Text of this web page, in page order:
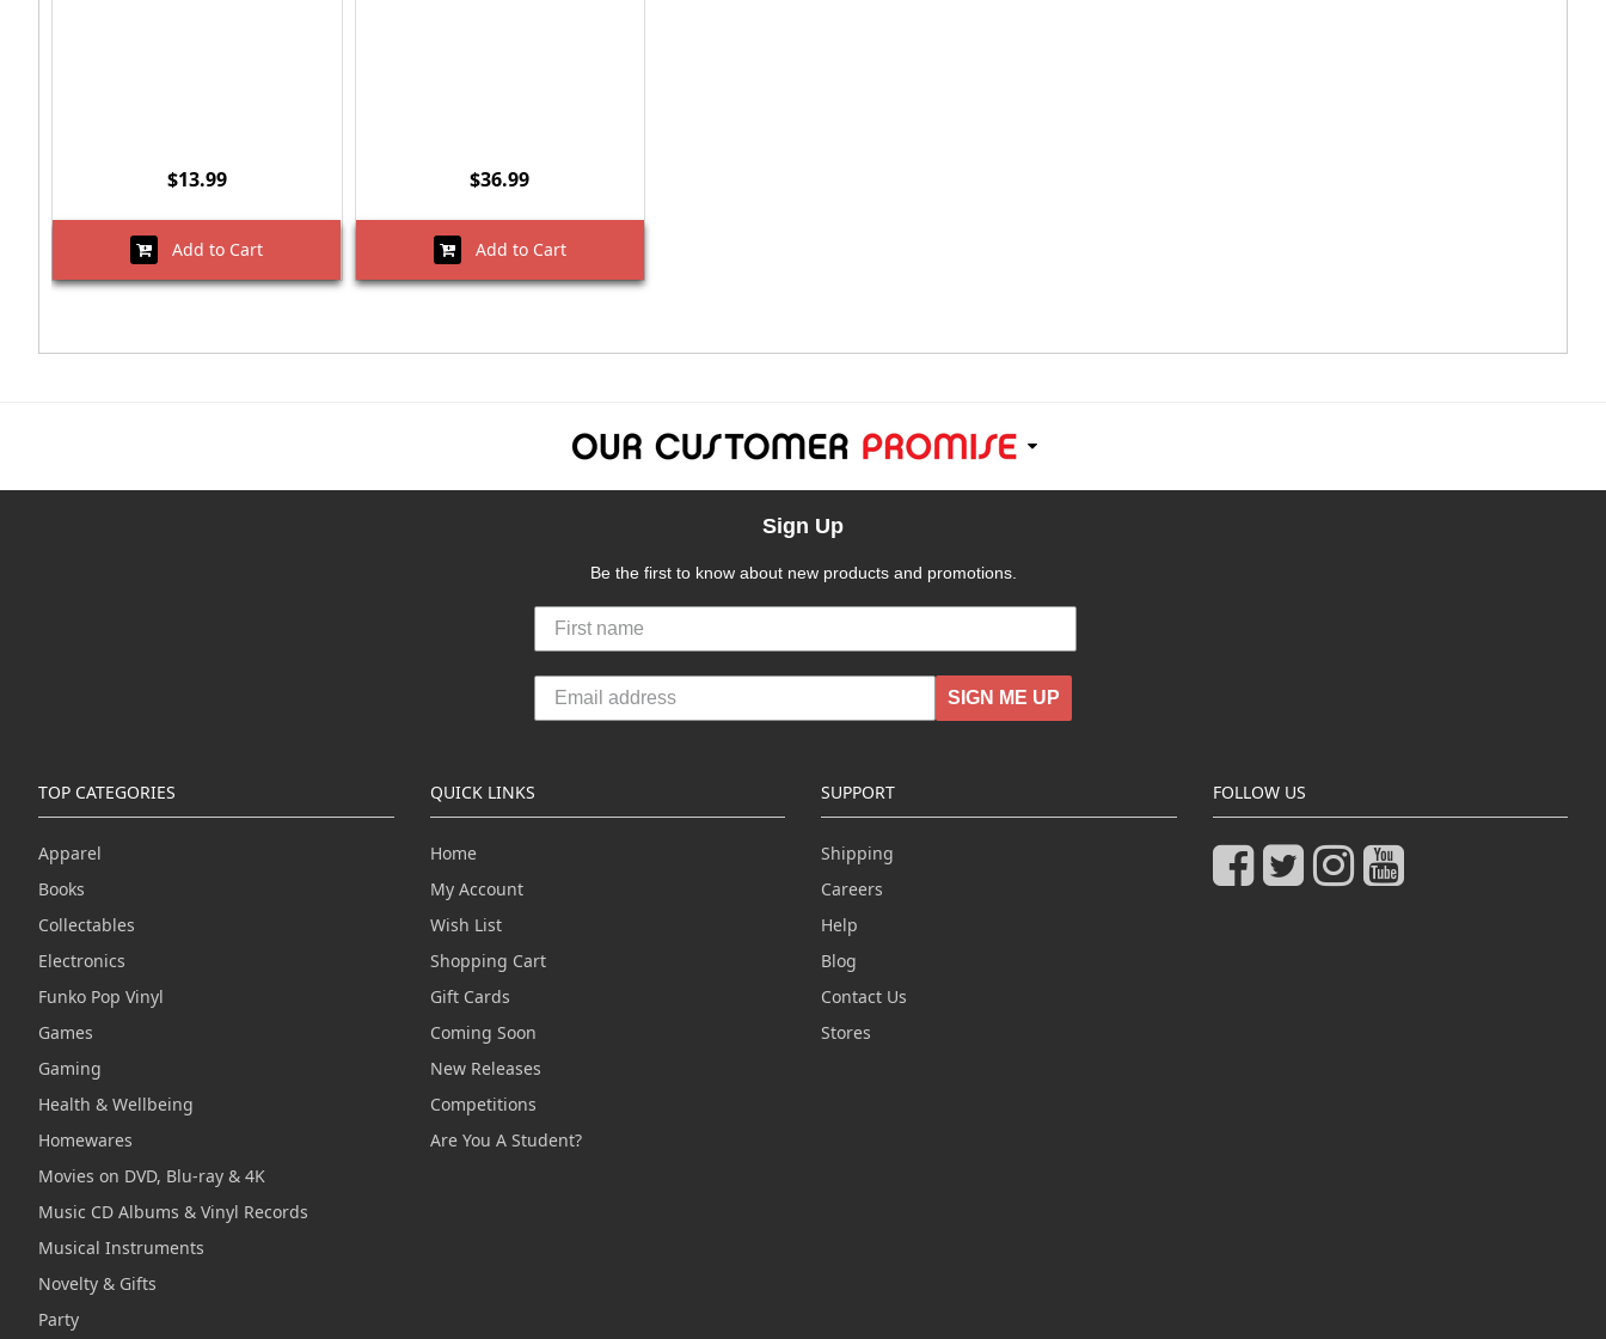
$13.99
Add to Cart
$36.99
Add to Cart
Sign Up
Be the first to know about new products and promotions.
SIGN ME UP
TOP CATEGORIES
Apparel
Books
Collectables
Electronics
Funko Pop Vinyl
Games
Gaming
Health & Wellbeing
Homewares
Movies on DVD, Blu-ray & 4K
Music CD Albums & Vinyl Records
Musical Instruments
Novelty & Gifts
Party
QUICK LINKS
Home
My Account
Wish List
Shopping Cart
Gift Cards
Coming Soon
New Releases
Competitions
Are You A Student?
SUPPORT
Shipping
Careers
Help
Blog
Contact Us
Stores
FOLLOW US